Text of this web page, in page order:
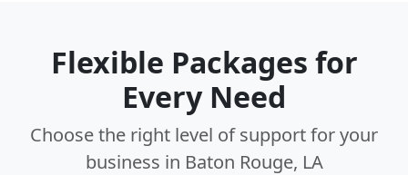
Flexible Packages for
Every Need
Choose the right level of support for your
business in Baton Rouge, LA